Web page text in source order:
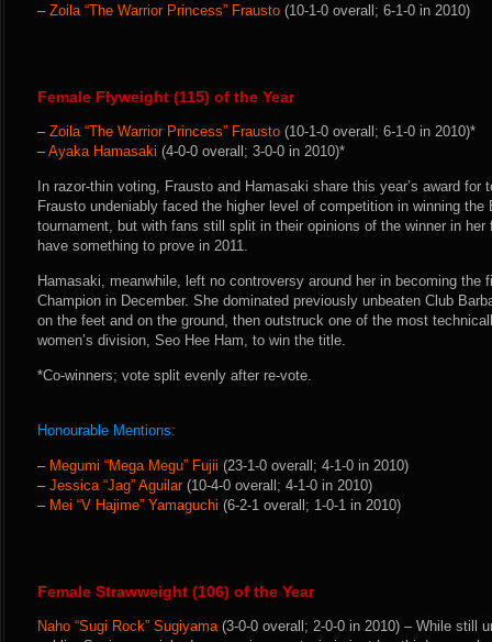
– Zoila “The Warrior Princess” Frausto (10-1-0 overall; 6-1-0 in 2010)
Female Flyweight (115) of the Year
– Zoila “The Warrior Princess” Frausto (10-1-0 overall; 6-1-0 in 2010)*
–Ayaka Hamasaki (4-0-0 overall; 3-0-0 in 2010)*
In razor-thin voting, Frausto and Hamasaki share this year’s award for
Frausto undeniably faced the higher level of competition in winning the
tournament, but with fans still split in their opinions of the winner in
have something to prove in 2011.
Hamasaki, meanwhile, left no controversy around her in becoming the
Champion in December. She dominated previously unbeaten Club
on the feet and on the ground, then outstruck one of the most
women’s division, Seo Hee Ham, to win the title.
*Co-winners; vote split evenly after re-vote.
Honourable Mentions:
– Megumi “Mega Megu” Fujii (23-1-0 overall; 4-1-0 in 2010)
– Jessica “Jag” Aguilar(10-4-0 overall; 4-1-0 in 2010)
– Mei “V Hajime” Yamaguchi (6-2-1 overall; 1-0-1 in 2010)
Female Strawweight (106) of the Year
Naho “Sugi Rock” Sugiyama(3-0-0 overall; 2-0-0 in 2010) – While still